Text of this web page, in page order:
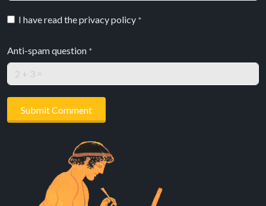
I have read the privacy policy *
Anti-spam question *
Submit Comment